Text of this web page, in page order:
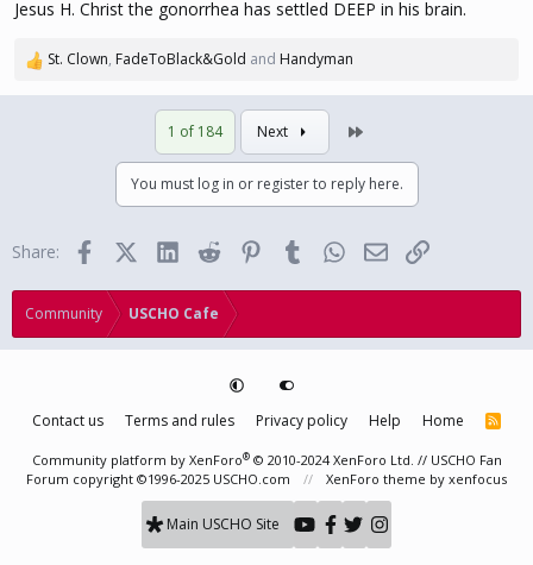
Jesus H. Christ the gonorrhea has settled DEEP in his brain.
R
St. Clown, FadeToBlack&Gold and Handyman
1 of 184 Next
You must log in or register to reply here.
Share: FacebookX (Twitter)
LinkedInReddit PinterestTumblrWhatsApp
EmailLink
Community USCHO Cafe
Contact us Terms and rules Privacy policy Help Home
R
Community platform by XenForo® © 2010-2024 XenForo Ltd. // USCHO Fan
Forum copyright ©1996-2025 USCHO.com
XenForo theme by xenfocus
Main USCHO Site